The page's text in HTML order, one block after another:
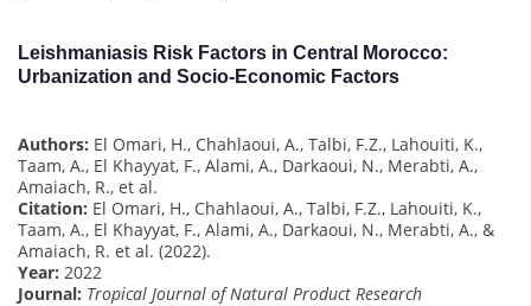
Leishmaniasis Risk Factors in Central Morocco:
Urbanization and Socio-Economic Factors
Authors: El Omari, H., Chahlaoui, A., Talbi, F.Z., Lahouiti, K.,
Taam, A., El Khayyat, F., Alami, A., Darkaoui, N., Merabti, A.,
Amaiach, R., et al.
Citation: El Omari, H., Chahlaoui, A., Talbi, F.Z., Lahouiti, K.,
Taam, A., El Khayyat, F., Alami, A., Darkaoui, N., Merabti, A., &
Amaiach, R. et al. (2022).
Year: 2022
Journal: Tropical Journal of Natural Product Research